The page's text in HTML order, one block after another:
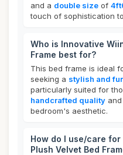
and a double size of
touch of sophistication
Who is Innovative
Frame best for?
This bed frame is ideal
seeking a stylish and
particularly suited for
handcrafted quality
bedroom's aesthetic.
How do I use/care
Plush Velvet Bed